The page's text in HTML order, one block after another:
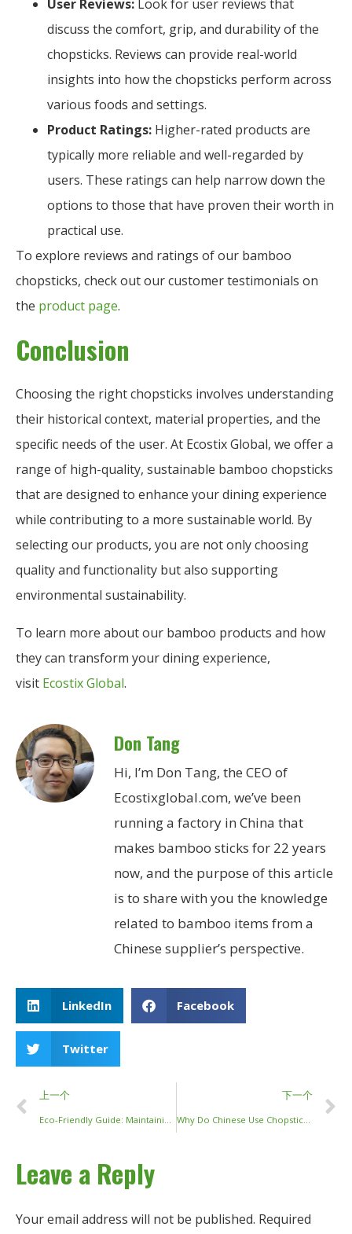
User Reviews: Look for user reviews that
discuss the comfort, grip, and durability of the
chopsticks. Reviews can provide real-world
insights into how the chopsticks perform across
various foods and settings.
Product Ratings: Higher-rated products are
typically more reliable and well-regarded by
users. These ratings can help narrow down the
options to those that have proven their worth in
practical use.
To explore reviews and ratings of our bamboo
chopsticks, check out our customer testimonials on
the product page.
Conclusion
Choosing the right chopsticks involves understanding
their historical context, material properties, and the
specific needs of the user. At Ecostix Global, we offer a
range of high-quality, sustainable bamboo chopsticks
that are designed to enhance your dining experience
while contributing to a more sustainable world. By
selecting our products, you are not only choosing
quality and functionality but also supporting
environmental sustainability.
To learn more about our bamboo products and how
they can transform your dining experience,
visit Ecostix Global.
Don Tang
Hi, I’m Don Tang, the CEO of
Ecostixglobal.com, we’ve been
running a factory in China that
makes bamboo sticks for 22 years
now, and the purpose of this article
is to share with you the knowledge
related to bamboo items from a
Chinese supplier’s perspective.
LinkedIn Facebook
Twitter
上一个 下一个
Why Do Chinese Use Chopsticks? A Cultural and Historical Exploration
Leave a Reply
Your email address will not be published. Required